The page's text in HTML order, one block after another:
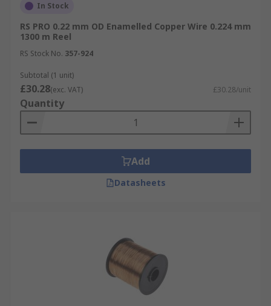
In Stock
RS PRO 0.22 mm OD Enamelled Copper Wire 0.224 mm
1300 m Reel
RS Stock No. 357-924
Subtotal (1 unit)
£30.28(exc. VAT) £30.28/unit
Quantity
Add
Datasheets